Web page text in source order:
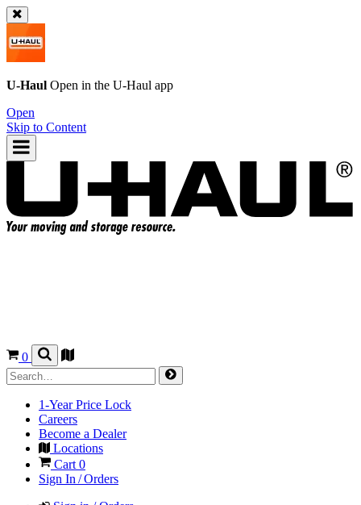
U-Haul Open in the U-Haul app
Open
Skip to Content
0
1-Year Price Lock
Careers
Become a Dealer
Locations
Cart 0
Sign In / Orders